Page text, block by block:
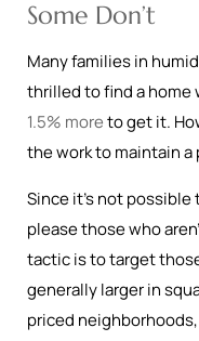
Some Don’t
Many families in
thrilled to find a home
1.5% moreto get it.
the work to maintain
Since it’s not
please those who
tactic is to target
generally larger in
priced